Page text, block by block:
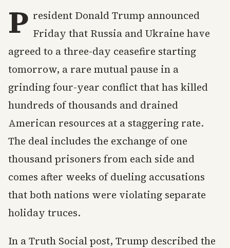
P resident Donald Trump announced
Friday that Russia and Ukraine have
agreed to a three-day ceasefire starting
tomorrow, a rare mutual pause in a
grinding four-year conflict that has killed
hundreds of thousands and drained
American resources at a staggering rate.
The deal includes the exchange of one
thousand prisoners from each side and
comes after weeks of dueling accusations
that both nations were violating separate
holiday truces.
In a Truth Social post, Trump described the